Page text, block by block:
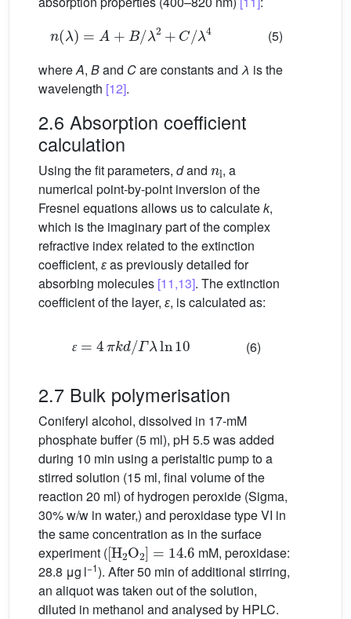
n( A + B/λ2+ C λ4
(5)
whereA, Band Care constants and λ is the
wavelength [12].
2.6 Absorption coefficient
calculation
Using the fit parameters, dand
, a
numerical point-by-point inversion of the
Fresnel equations allows us to calculatek,
which is the imaginary part of the complex
refractive index related to the extinction
coefficient, ɛas previously detailed for
absorbing molecules [11,13]. The extinction
coefficient of the layer, ɛ, is calculated as:
ɛ
ɛ= 4 πkd/Γλln10 (6)
2.7 Bulk polymerisation
Coniferyl alcohol, dissolved in 17-mM
phosphate buffer (5 ml), pH 5.5 was added
during 10 min using a peristaltic pump to a
stirred solution (15 ml, final volume of the
reaction 20 ml) of hydrogen peroxide (Sigma,
30% w/w in water,) and peroxidase type VI in
the same concentration as in the surface
experiment (
[H2O2]=14.6
mM, peroxidase:
28.8 μg l−1). After 50 min of additional stirring,
an aliquot was taken out of the solution,
diluted in methanol and analysed by HPLC.